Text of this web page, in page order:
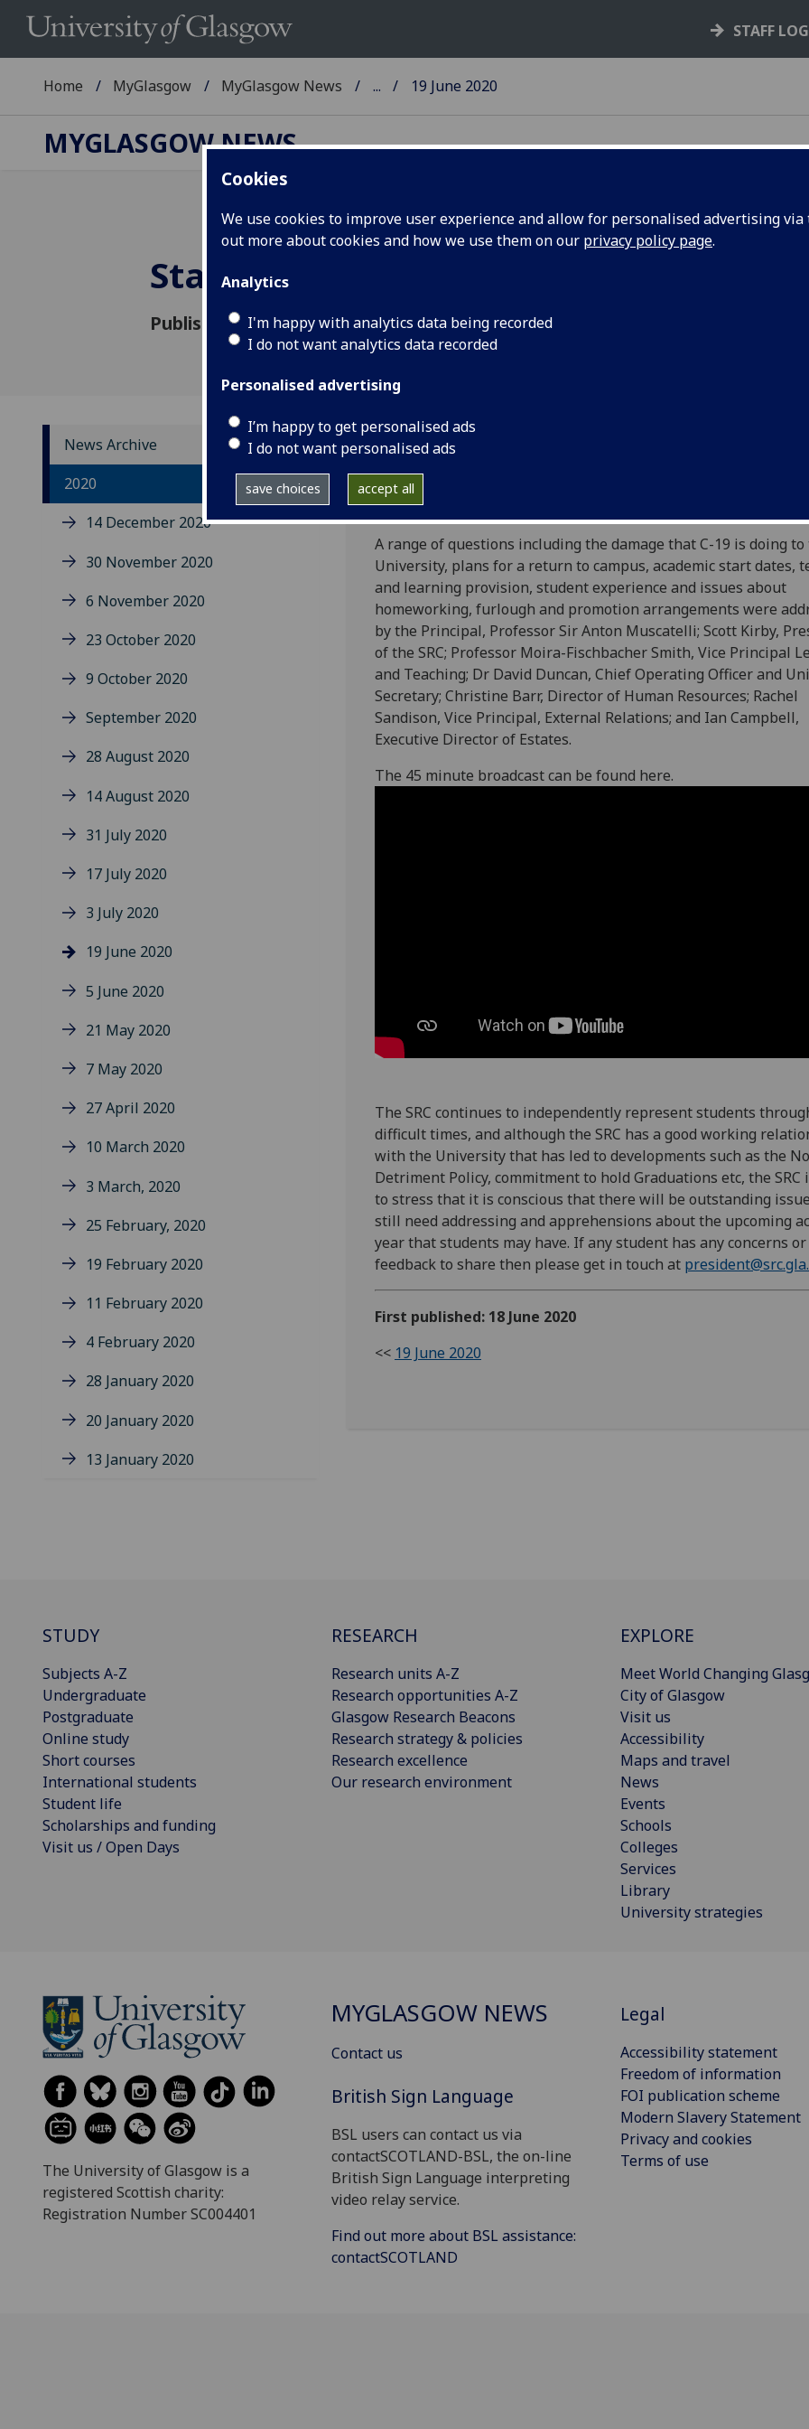
Cookies
We use cookies to improve user experience and allow for personalised advertising
out more about cookies and how we use them on our privacy policy page.
Analytics
I'm happy with analytics data being recorded
I do not want analytics data recorded
Personalised advertising
I’m happy to get personalised ads
I do not want personalised ads
save choices accept all
STAFF
Home MyGlasgow MyGlasgow News ... 19 June 2020
MYGLASGOW NEWS
Staff and student Q&A
Published: 18 June 2020
News Archive
2020
14 December 2020
30 November 2020
6 November 2020
23 October 2020
9 October 2020
September 2020
28 August 2020
14 August 2020
31 July 2020
17 July 2020
3 July 2020
19 June 2020
5 June 2020
21 May 2020
7 May 2020
27 April 2020
10 March 2020
3 March, 2020
25 February, 2020
19 February 2020
11 February 2020
4 February 2020
28 January 2020
20 January 2020
13 January 2020
The latest in a series of staff and student question and answer
sessions is now online.
A range of questions including the damage that C-19 is doing to
University, plans for a return to campus, academic start dates,
and learning provision, student experience and issues about
homeworking, furlough and promotion arrangements were
by the Principal, Professor Sir Anton Muscatelli; Scott Kirby,
of the SRC; Professor Moira-Fischbacher Smith, Vice Principal
and Teaching; Dr David Duncan, Chief Operating Officer and
Secretary; Christine Barr, Director of Human Resources; Rachel
Sandison, Vice Principal, External Relations; and Ian Campbell,
Executive Director of Estates.
The 45 minute broadcast can be found here.
The SRC continues to independently represent students
difficult times, and although the SRC has a good working
with the University that has led to developments such as the No
Detriment Policy, commitment to hold Graduations etc, the SRC
to stress that it is conscious that there will be outstanding
still need addressing and apprehensions about the upcoming
year that students may have. If any student has any concerns or
feedback to share then please get in touch at
First published: 18 June 2020
<< 19 June 2020
STUDY
Subjects A-Z
Undergraduate
Postgraduate
Online study
Short courses
International students
Student life
Scholarships and funding
Visit us / Open Days
RESEARCH
Research units A-Z
Research opportunities A-Z
Glasgow Research Beacons
Research strategy & policies
Research excellence
Our research environment
EXPLORE
Meet World Changing
City of Glasgow
Visit us
Accessibility
Maps and travel
News
Events
Schools
Colleges
Services
Library
University strategies
The University of Glasgow is a
registered Scottish charity:
Registration Number SC004401
MYGLASGOW NEWS
Contact us
British Sign Language
BSL users can contact us via
contactSCOTLAND-BSL, the on-line
British Sign Language interpreting
video relay service.
Find out more about BSL assistance:
contactSCOTLAND
Legal
Accessibility statement
Freedom of information
FOI publication scheme
Modern Slavery Statement
Privacy and cookies
Terms of use